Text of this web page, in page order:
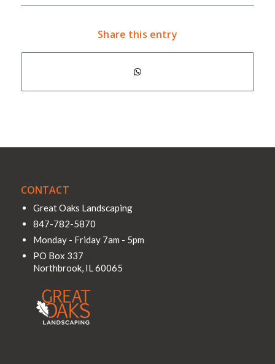
Share this entry
CONTACT
Great Oaks Landscaping
847-782-5870
Monday - Friday 7am - 5pm
PO Box 337
Northbrook, IL60065